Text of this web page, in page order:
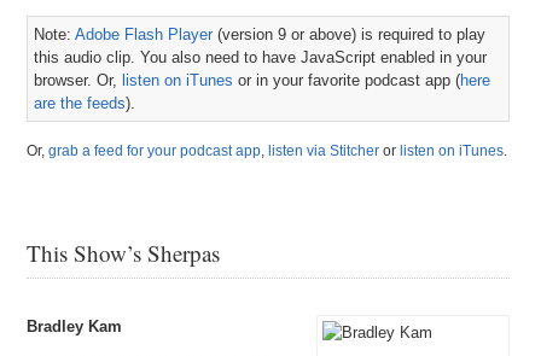
Note:Adobe Flash Player (version 9 or above) is required to play
this audio clip. You also need to have JavaScript enabled in your
browser. Or, listen on iTunes or in your favorite podcast app (here
are the feeds).
Or,grab a feed for your podcast app, listen via Stitcher or listen on iTunes.
This Show’s Sherpas
Bradley Kam